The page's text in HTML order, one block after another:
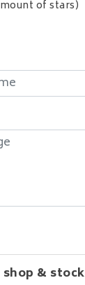
of stars)
shop & stock